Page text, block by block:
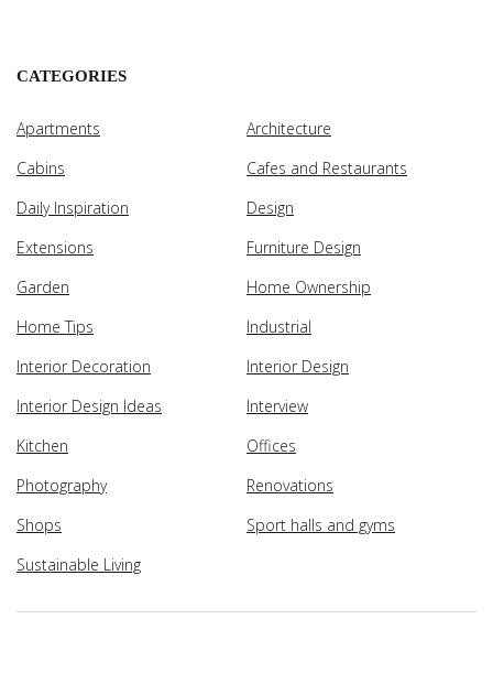
CATEGORIES
Apartments
Architecture
Cabins
Cafes and Restaurants
Daily Inspiration
Design
Extensions
Furniture Design
Garden
Home Ownership
Home Tips
Industrial
Interior Decoration
Interior Design
Interior Design Ideas
Interview
Kitchen
Offices
Photography
Renovations
Shops
Sport halls and gyms
Sustainable Living